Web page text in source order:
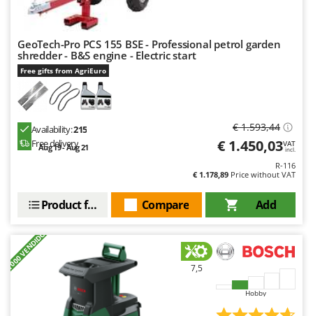
GeoTech-Pro PCS 155 BSE - Professional petrol garden
shredder - B&S engine - Electric start
Free gifts from AgriEuro
Availability:215
Free delivery
Aug 19 - Aug 21
€ 1.593,44
€ 1.450,03VAT
incl.
R-116
€ 1.178,89 Price without VAT
Add
Compare
Product features
+1000 VENDIDOS 7,5
Hobby